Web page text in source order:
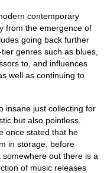
contemporary
from the emergence of
going back further
genres such as blues,
to, and influences
well as continuing to
insane just collecting for
but also pointless.
once stated that he
in storage, before
somewhere out there is a
of music releases